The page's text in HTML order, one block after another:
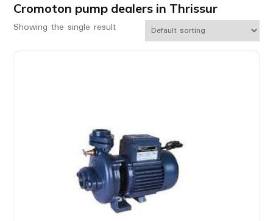
Cromoton pump dealers in Thrissur
Showing the single result